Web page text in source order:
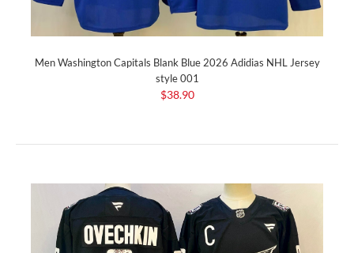
Men Washington Capitals Blank Blue 2026 Adidias NHL Jersey
style 001
$38.90